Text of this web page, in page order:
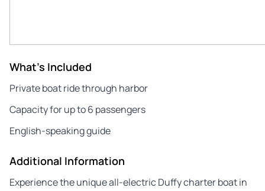
What's Included
Private boat ride through harbor
Capacity for up to 6 passengers
English-speaking guide
Additional Information
Experience the unique all-electric Duffy charter boat in